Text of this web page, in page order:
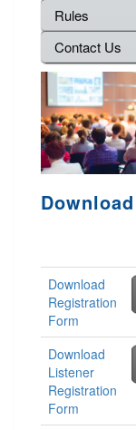
Rules
Contact Us
Download
Download
Registration
Form
Download
Listener
Registration
Form